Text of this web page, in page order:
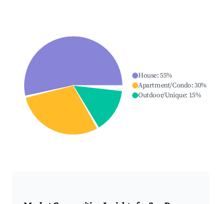
House:55%
Apartment/Condo:30%
Outdoor/Unique: 15%